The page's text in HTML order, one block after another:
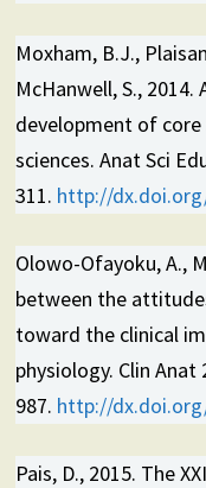
Moxham, B.J.,
McHanwell, S.,
development of
sciences. Anat Sci
311. http://
Olowo-Ofayoku, A.,
between the
toward the clinical
physiology. Clin Anat
987. http://
Pais, D., 2015. The